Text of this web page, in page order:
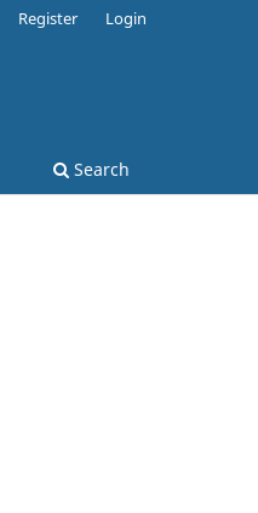
Search
Register Login